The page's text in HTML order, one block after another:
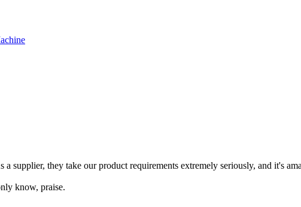
supplier, they take our product requirements extremely seriously, and it's
know, praise.